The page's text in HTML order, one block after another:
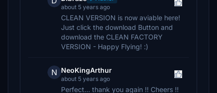
about 5 years ago
CLEAN VERSION is now aviable here!
Just click the download Button and
download the CLEAN FACTORY
VERSION - Happy Flying! :)
N NeoKingArthur
about 5 years ago
Perfect... thank you again !! Cheers !!